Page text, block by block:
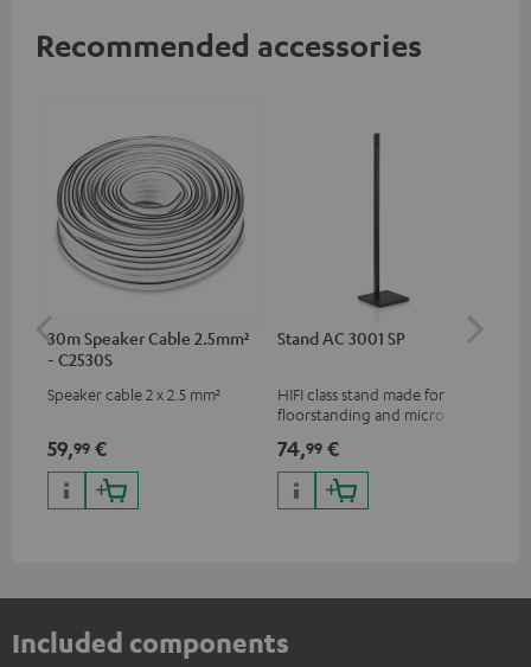
Recommended accessories
30m Speaker Cable 2.5mm²
- C2530S
Speaker cable 2 x 2.5 mm²
59,99 €
Stand AC 3001 SP
HIFI class stand made for
floorstanding and micro
74,99 €
Included components